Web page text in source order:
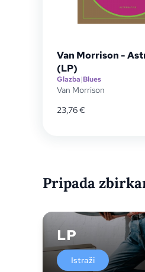
Van Morrison -
(LP)
Glazba|Blues
Van Morrison
23,76€
Pripada
LP
Istraži